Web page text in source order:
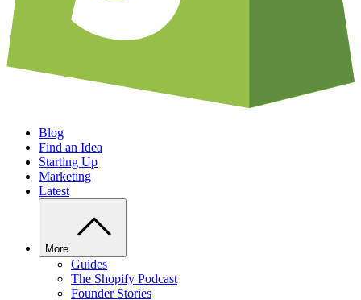
Blog
Find an Idea
Starting Up
Marketing
Latest
More
Guides
The Shopify Podcast
Founder Stories